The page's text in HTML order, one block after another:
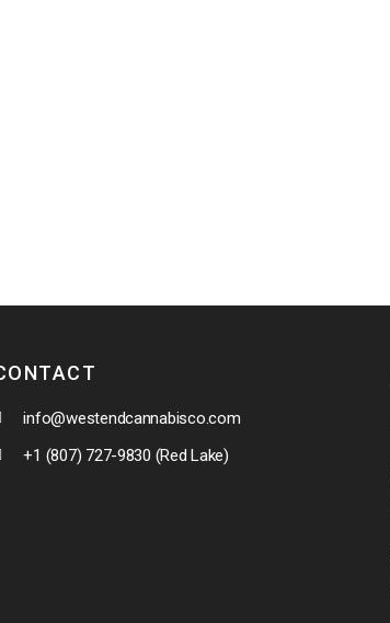
info@westendcannabisco.com
+1 (807) 727-9830 (Red Lake)